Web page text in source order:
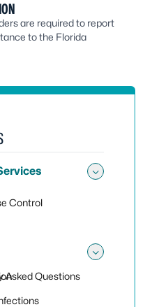
are required to report
to the Florida
Control
Asked Questions